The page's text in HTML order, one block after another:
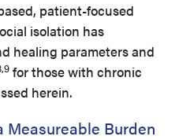
patient-focused
isolation has
healing parameters and
for those with chronic
herein.
Measureable Burden